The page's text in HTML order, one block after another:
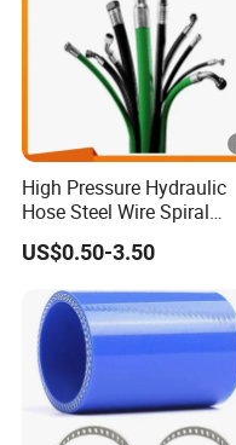
High Pressure Hydraulic
Hose Steel Wire Spiral
Hydraulic Hose En 853 2st
US$0.50-3.50